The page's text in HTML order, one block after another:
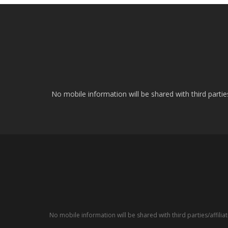
No mobile information will be shared with third
No mobile information will be shared with third parties/